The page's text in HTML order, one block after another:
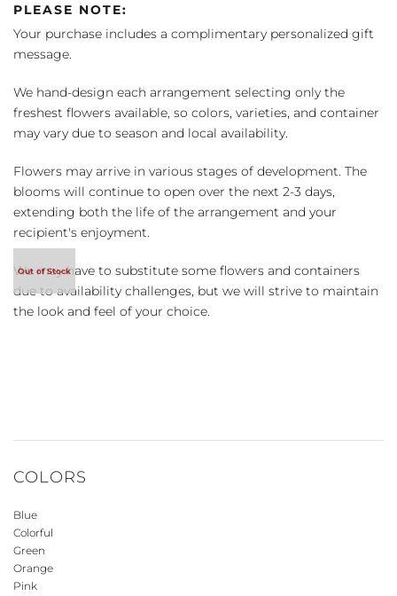
PLEASE NOTE:
Your purchase includes a complimentary personalized gift
message.
We hand-design each arrangement selecting only the
freshest flowers available, so colors, varieties, and container
may vary due to season and local availability.
Flowers may arrive in various stages of development. The
blooms will continue to open over the next 2-3 days,
extending both the life of the arrangement and your
recipient's enjoyment.
We may have to substitute some flowers and containers
due to availability challenges, but we will strive to maintain
the look and feel of your choice.
COLORS
Blue
Colorful
Green
Orange
Pink